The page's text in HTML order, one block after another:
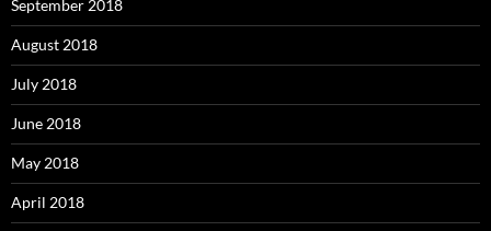
September 2018
August 2018
July 2018
June 2018
May 2018
April 2018